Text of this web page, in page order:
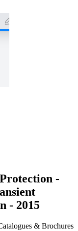
-
- 2015
& Brochures